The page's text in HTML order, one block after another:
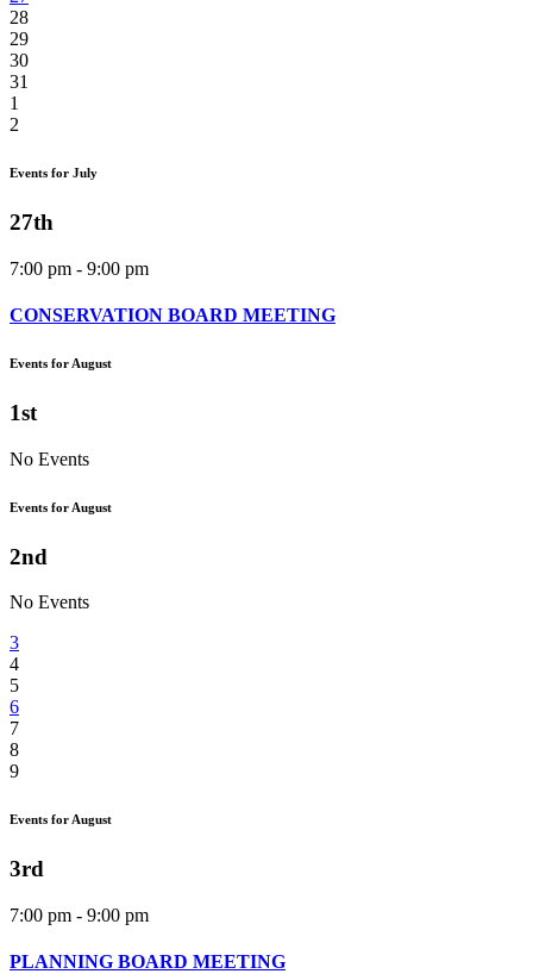
28
29
30
31
1
2
Events for July
27th
7:00 pm - 9:00 pm
CONSERVATION BOARD MEETING
Events for August
1st
No Events
Events for August
2nd
No Events
3
4
5
6
7
8
9
Events for August
3rd
7:00 pm - 9:00 pm
PLANNING BOARD MEETING